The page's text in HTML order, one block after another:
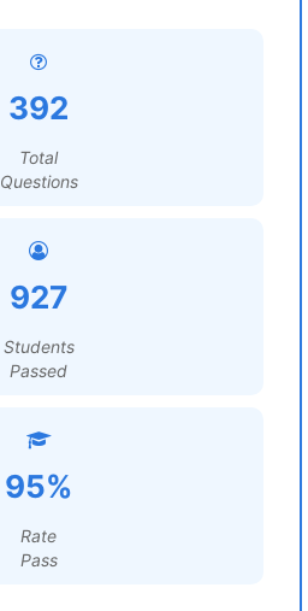
392
Total
Questions
927
Students
Passed
95%
Rate
Pass